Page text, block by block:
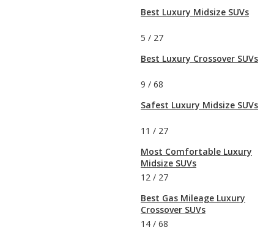
Best Luxury Midsize SUVs
5 / 27
Best Luxury Crossover SUVs
9 / 68
Safest Luxury Midsize SUVs
11 / 27
Most Comfortable Luxury
Midsize SUVs
12 / 27
Best Gas Mileage Luxury
Crossover SUVs
14 / 68